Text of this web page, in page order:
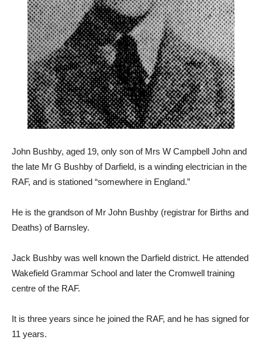
John Bushby, aged 19, only son of Mrs W Campbell John and
the late Mr G Bushby of Darfield, is a winding electrician in the
RAF, and is stationed “somewhere in England.”
He is the grandson of Mr John Bushby (registrar for Births and
Deaths) of Barnsley.
Jack Bushby was well known the Darfield district. He attended
Wakefield Grammar School and later the Cromwell training
centre of the RAF.
It is three years since he joined the RAF, and he has signed for
11 years.